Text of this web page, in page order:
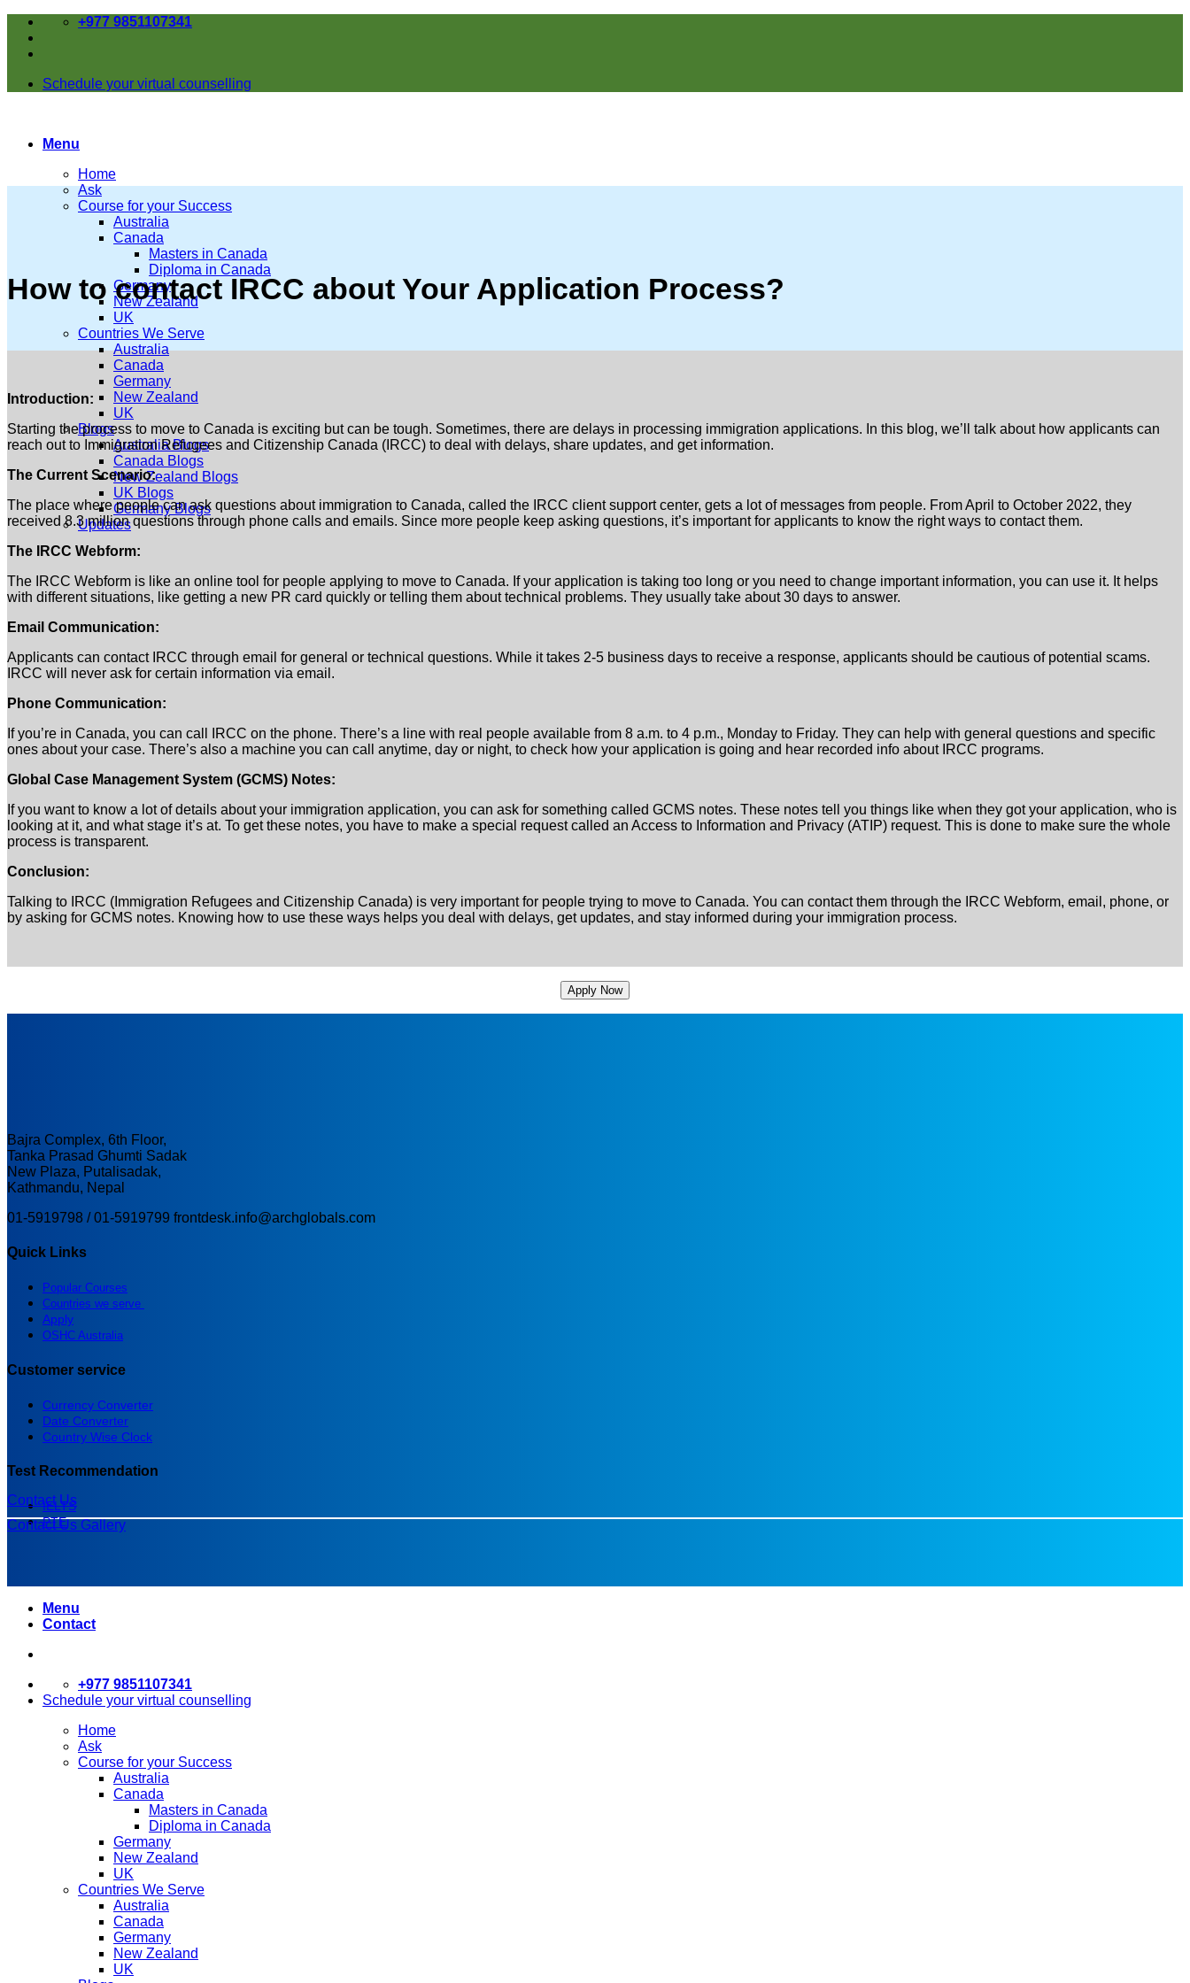
Skip
content
+977 9851107341
Schedule your virtual counselling
Menu
Home
Ask
Course for your Success
Australia
Canada
Masters in Canada
Diploma in Canada
Germany
New Zealand
UK
Countries We Serve
Australia
Canada
Germany
New Zealand
UK
Blogs
Australia Blogs
Canada Blogs
New Zealand Blogs
UK Blogs
Germany Blogs
Updates
How to contact IRCC about Your Application Process?
Introduction:
Starting the process to move to Canada is exciting but can be tough. Sometimes, there are delays in processing immigration applications. In this blog, we’ll talk about how applicants can
reach out to Immigration Refugees and Citizenship Canada (IRCC) to deal with delays, share updates, and get information.
The Current Scenario:
The place where people can ask questions about immigration to Canada, called the IRCC client support center, gets a lot of messages from people. From April to October 2022, they
received 8.3 million questions through phone calls and emails. Since more people keep asking questions, it’s important for applicants to know the right ways to contact them.
The IRCC Webform:
The IRCC Webform is like an online tool for people applying to move to Canada. If your application is taking too long or you need to change important information, you can use it. It helps
with different situations, like getting a new PR card quickly or telling them about technical problems. They usually take about 30 days to answer.
Email Communication:
Applicants can contact IRCC through email for general or technical questions. While it takes 2-5 business days to receive a response, applicants should be cautious of potential scams.
IRCC will never ask for certain information via email.
Phone Communication:
If you’re in Canada, you can call IRCC on the phone. There’s a line with real people available from 8 a.m. to 4 p.m., Monday to Friday. They can help with general questions and specific
ones about your case. There’s also a machine you can call anytime, day or night, to check how your application is going and hear recorded info about IRCC programs.
Global Case Management System (GCMS) Notes:
If you want to know a lot of details about your immigration application, you can ask for something called GCMS notes. These notes tell you things like when they got your application, who is
looking at it, and what stage it’s at. To get these notes, you have to make a special request called an Access to Information and Privacy (ATIP) request. This is done to make sure the whole
process is transparent.
Conclusion:
Talking to IRCC (Immigration Refugees and Citizenship Canada) is very important for people trying to move to Canada. You can contact them through the IRCC Webform, email, phone, or
by asking for GCMS notes. Knowing how to use these ways helps you deal with delays, get updates, and stay informed during your immigration process.
Apply Now
Bajra Complex, 6th Floor,
Tanka Prasad Ghumti Sadak
New Plaza, Putalisadak,
Kathmandu, Nepal
01-5919798 / 01-5919799 frontdesk.info@archglobals.com
Quick Links
Popular Courses
Countries we serve
Apply
OSHC Australia
Customer service
Currency Converter
Date Converter
Country Wise Clock
Test Recommendation
IELTS
PTE
Contact Us
Contact Us Gallery
Menu
Contact
+977 9851107341
Schedule your virtual counselling
Home
Ask
Course for your Success
Australia
Canada
Masters in Canada
Diploma in Canada
Germany
New Zealand
UK
Countries We Serve
Australia
Canada
Germany
New Zealand
UK